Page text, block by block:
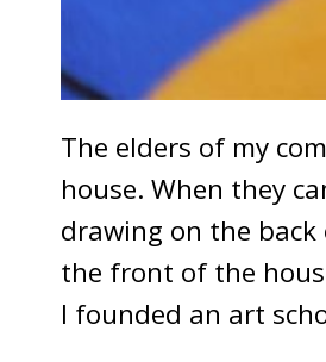
The elders of my
house. When they
drawing on the
the front of the
I founded an art